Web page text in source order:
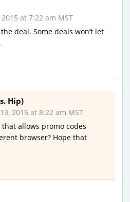
at 7:22 am MST
deal. Some deals won’t let
Hip)
2015 at 8:22 am MST
allows promo codes
browser? Hope that